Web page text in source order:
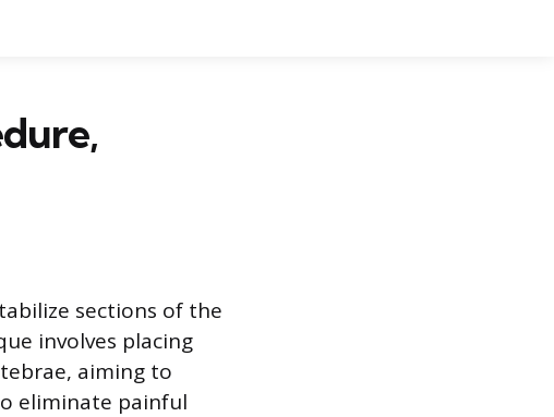
sections of the
involves placing
aiming to
eliminate painful